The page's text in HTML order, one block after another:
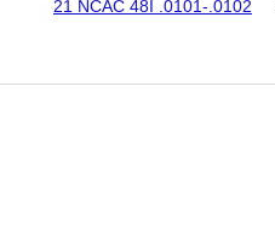
21 NCAC 48I .0101-.0102